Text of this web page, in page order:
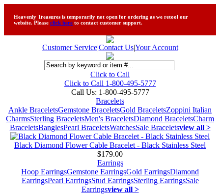
Heavenly Treasures is temporarily not open for ordering as we retool our
website. Please click here to contact customer support.
Customer Service|Contact Us|Your Account
Click to Call
Click to Call 1-800-495-5777
Call Us: 1-800-495-5777
Bracelets
Ankle BraceletsGemstone BraceletsGold BraceletsZoppini Italian
CharmsSterling BraceletsMen's BraceletsDiamond BraceletsCharm
BraceletsBanglesPearl BraceletsWatchesSale Braceletsview all >
Black Diamond Flower Cable Bracelet - Black Stainless Steel
$179.00
Earrings
Hoop EarringsGemstone EarringsGold EarringsDiamond
EarringsPearl EarringsStud EarringsSterling EarringsSale
Earringsview all >